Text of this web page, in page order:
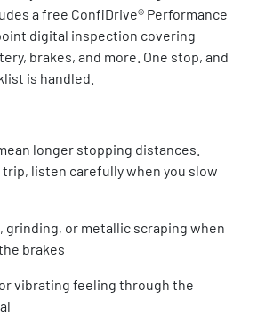
a free ConfiDrive® Performance
digital inspection covering
brakes, and more. One stop, and
is handled.
longer stopping distances.
trip, listen carefully when you slow
grinding, or metallic scraping when
brakes
vibrating feeling through the